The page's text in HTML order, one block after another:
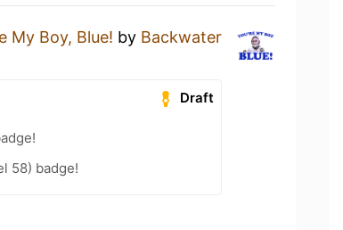
My Boy, Blue! by Backwater
Draft
58) badge!